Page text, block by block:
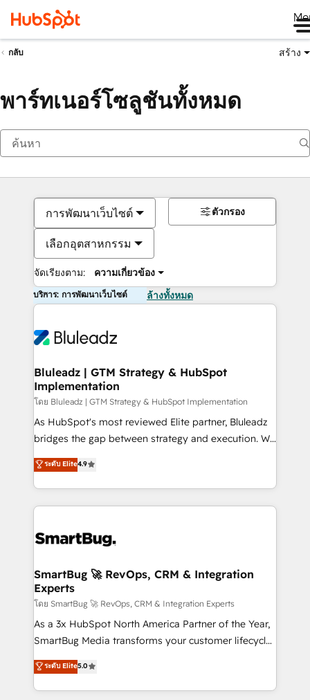
กลับ สร้าง
พาร์ทเนอร์โซลูชันทั้งหมด
การพัฒนาเว็บไซต์
เลือกอุตสาหกรรม
จัดเรียงตาม: ความเกี่ยวข้อง
ตัวกรอง
บริการ: การพัฒนาเว็บไซต์ ล้างทั้งหมด
Bluleadz | GTM Strategy & HubSpot
Implementation
โดย Bluleadz | GTM Strategy & HubSpot Implementation
As HubSpot's most reviewed Elite partner, Bluleadz
bridges the gap between strategy and execution. We
don't just "set up tools" — we install the GTM
Operating System (GTM OS) to align your leadership
and engineer a portal that drives predictable
revenue velocity. 🚀 GTM Strategy & Alignment
stalling growth. Fix your ICP, Math, and Story to stop
Scalable Architecture: Zero-technical-debt setup
across all Hubs, validated by our 7 HubSpot
Accreditations. AI-Powered RevOps: Breeze AI,
custom AI agents, and high-integrity migrations for
total reporting clarity. Security & Compliance: SOC 2
security. 🏆 Why Bluleadz? GTM OS Partner | 16+
Years Experience | 1,000+ Five-Star Reviews
ระดับ Elite4.9
SmartBug 🚀 RevOps, CRM & Integration
Experts
โดย SmartBug 🚀 RevOps, CRM & Integration Experts
As a 3x HubSpot North America Partner of the Year,
SmartBug Media transforms your customer lifecycle
into a revenue engine. Our unified ecosystem
includes specialized divisions Globalia (AI &
Software) and Point Success Media (Paid Media),
ระดับ Elite5.0